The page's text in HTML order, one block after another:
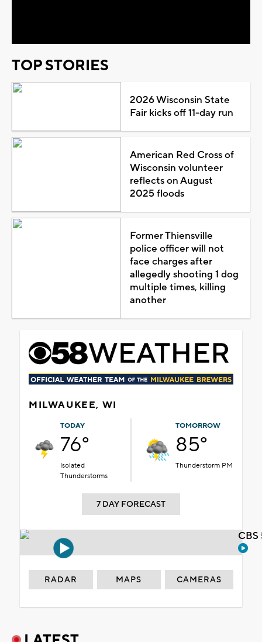
TOP STORIES
2026 Wisconsin State
Fair kicks off 11-day run
American Red Cross of
Wisconsin volunteer
reflects on August
2025 floods
Former Thiensville
police officer will not
face charges after
allegedly shooting 1 dog
multiple times, killing
another
MILWAUKEE, WI
TODAY
76°
Isolated
Thunderstorms
TOMORROW
85°
Thunderstorm PM
7 DAY FORECAST
RADAR MAPS CAMERAS